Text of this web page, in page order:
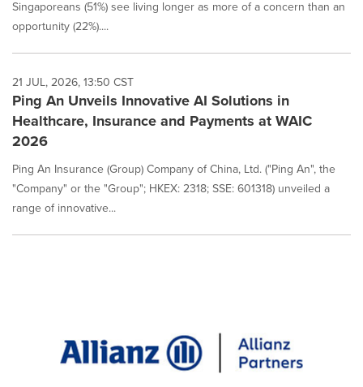
Singaporeans (51%) see living longer as more of a concern than an
opportunity (22%)....
21 JUL, 2026, 13:50 CST
Ping An Unveils Innovative AI Solutions in
Healthcare, Insurance and Payments at WAIC
2026
Ping An Insurance (Group) Company of China, Ltd. ("Ping An", the
"Company" or the "Group"; HKEX: 2318; SSE: 601318) unveiled a
range of innovative...